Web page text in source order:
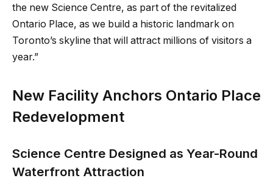
the new Science Centre, as part of the revitalized
Ontario Place, as we build a historic landmark on
Toronto’s skyline that will attract millions of visitors a
year.”
New Facility Anchors Ontario Place
Redevelopment
Science Centre Designed as Year-Round
Waterfront Attraction